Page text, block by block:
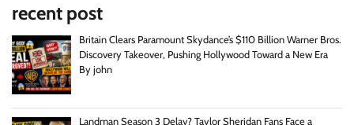
recent post
Britain Clears Paramount Skydance’s $110 Billion Warner Bros.
Discovery Takeover, Pushing Hollywood Toward a New Era
By john
Landman Season 3 Delay? Taylor Sheridan Fans Face a